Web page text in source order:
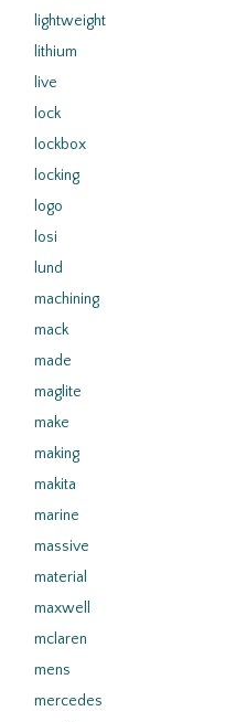
lightweight
lithium
live
lock
lockbox
locking
logo
losi
lund
machining
mack
made
maglite
make
making
makita
marine
massive
material
maxwell
mclaren
mens
mercedes